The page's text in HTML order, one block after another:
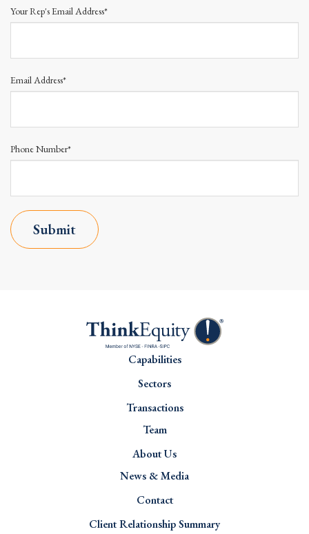
Your Rep's Email Address*
Email Address*
Phone Number*
Submit
Capabilities
Sectors
Transactions
Team
About Us
News & Media
Contact
Client Relationship Summary